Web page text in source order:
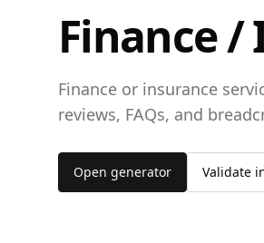
Finance /
Finance or insurance
reviews, FAQs, and
Open generator Validate